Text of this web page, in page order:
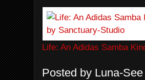
Life: An Adidas Samba
Posted by Luna-See